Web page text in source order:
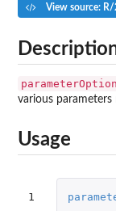
View source: R/
various
Usage
1